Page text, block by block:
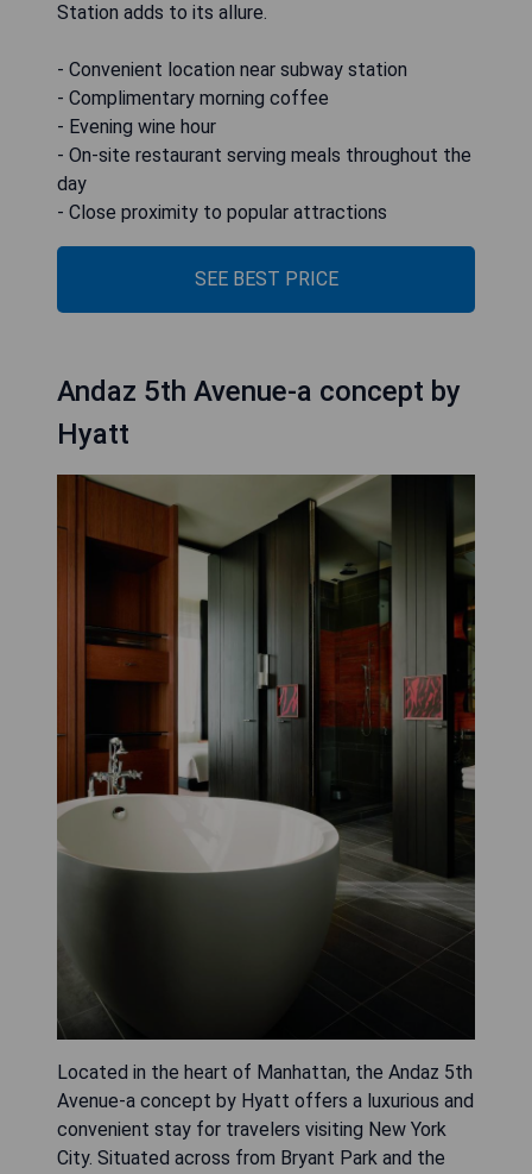
Station adds to its allure.
- Convenient location near subway station
- Complimentary morning coffee
- Evening wine hour
- On-site restaurant serving meals throughout the
day
- Close proximity to popular attractions
SEE BEST PRICE
Andaz 5th Avenue-a concept by
Hyatt
Located in the heart of Manhattan, the Andaz 5th
Avenue-a concept by Hyatt offers a luxurious and
convenient stay for travelers visiting New York
City. Situated across from Bryant Park and the